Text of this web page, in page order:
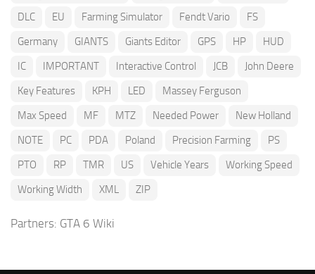
DLC
EU Farming Simulator Fendt Vario
FS
Germany
GIANTS Giants Editor GPS HP
HUD
IC
IMPORTANT Interactive Control JCB
John Deere
Key Features
KPH LED
Massey Ferguson
Max Speed
MF MTZ Needed Power
New Holland
NOTE
PC PDA Poland Precision Farming
PS
PTO
RP TMR US Vehicle Years
Working Speed
Working Width
XML ZIP
Partners: GTA 6 Wiki